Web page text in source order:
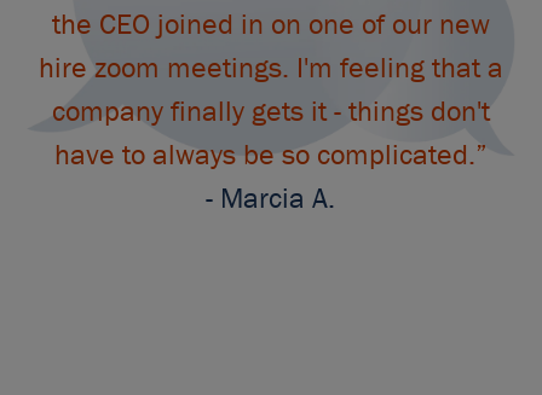
jump
slide.
the CEO joined in on one of our new
hire zoom meetings. I'm feeling that a
company finally gets it - things don't
have to always be so complicated.”
- Marcia A.